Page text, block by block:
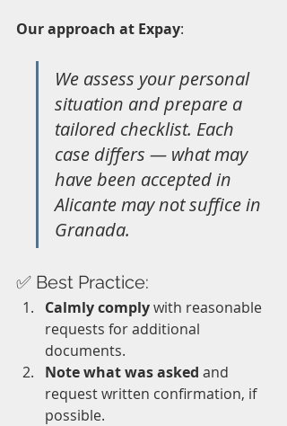
Our approach at Expay:
We assess your personal
situation and prepare a
tailored checklist. Each
case differs — what may
have been accepted in
Alicante may not suffice in
Granada.
✅ Best Practice:
Calmly comply with reasonable
requests for additional
documents.
Note what was asked and
request written confirmation, if
possible.